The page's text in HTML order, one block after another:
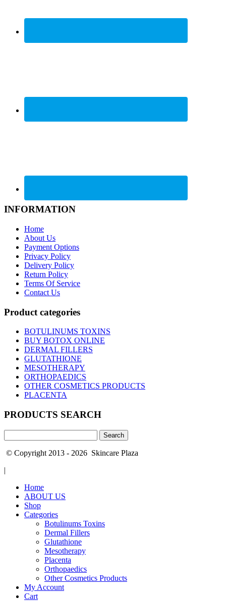
INFORMATION
Home
About Us
Payment Options
Privacy Policy
Delivery Policy
Return Policy
Terms Of Service
Contact Us
Product categories
BOTULINUMS TOXINS
BUY BOTOX ONLINE
DERMAL FILLERS
GLUTATHIONE
MESOTHERAPY
ORTHOPAEDICS
OTHER COSMETICS PRODUCTS
PLACENTA
PRODUCTS SEARCH
for:
© Copyright 2013 - 2026 Skincare Plaza
|
Home
ABOUT US
Shop
Categories
Botulinums Toxins
Dermal Fillers
Glutathione
Mesotherapy
Placenta
Orthopaedics
Other Cosmetics Products
My Account
Cart